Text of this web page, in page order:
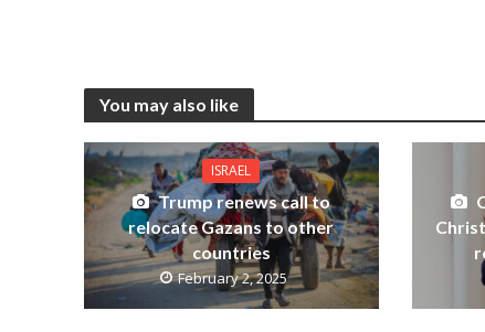
You may also like
ISRAEL
Trump renews call to
relocate Gazans to other
countries
February 2, 2025